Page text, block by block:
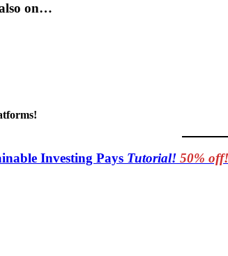
on…
Investing Pays Tutorial! 50% off!